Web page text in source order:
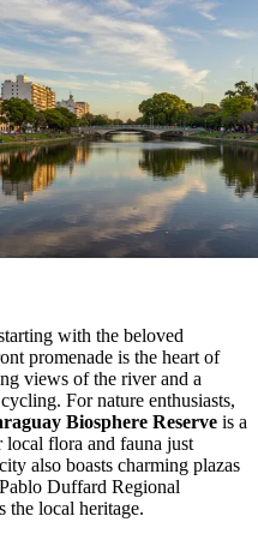
with the beloved
promenade is the heart of
views of the river and a
For nature enthusiasts,
Biosphere Reserve is a
flora and fauna just
also boasts charming plazas
Duffard Regional
the local heritage.